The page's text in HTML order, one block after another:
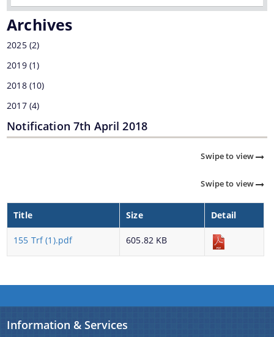
Transfer & Posting
Pension
Deputation
Tender Documents
A document repository where all types of the
documents of the organization can be searched
and located in the shortest possible time.
About Us
Who We Are
Officials, Our Vision,Mission and Functions and
Archives
2025 (2)
2019 (1)
2018 (10)
2017 (4)
Notification 7th April 2018
Swipe to view
Swipe to view
Title Size Detail
155 Trf (1).pdf 605.82 KB
Information & Services